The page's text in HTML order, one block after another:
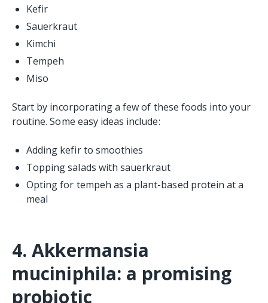
Kefir
Sauerkraut
Kimchi
Tempeh
Miso
Start by incorporating a few of these foods into your
routine. Some easy ideas include:
Adding kefir to smoothies
Topping salads with sauerkraut
Opting for tempeh as a plant-based protein at a
meal
4. Akkermansia
muciniphila: a promising
probiotic